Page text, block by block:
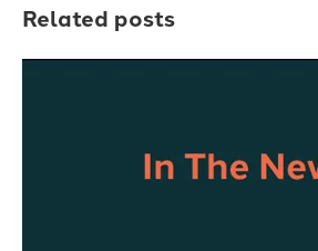
Related posts